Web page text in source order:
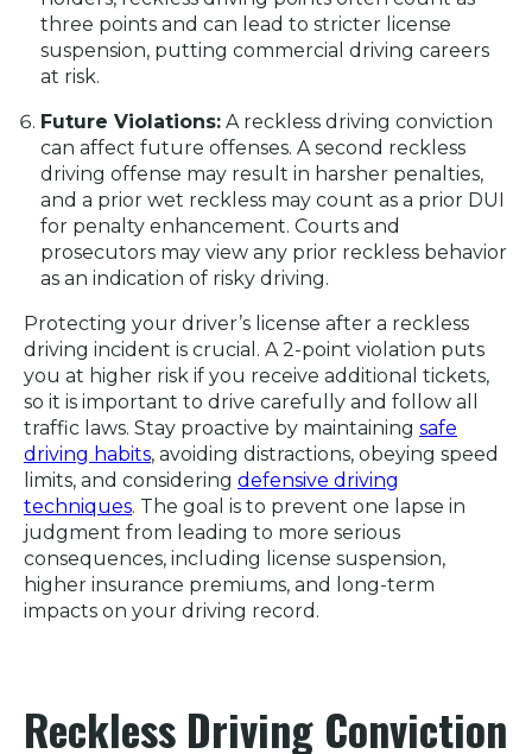
three points and can lead to stricter license
suspension, putting commercial driving careers
at risk.
Future Violations: A reckless driving conviction
can affect future offenses. A second reckless
driving offense may result in harsher penalties,
and a prior wet reckless may count as a prior DUI
for penalty enhancement. Courts and
prosecutors may view any prior reckless behavior
as an indication of risky driving.
Protecting your driver’s license after a reckless
driving incident is crucial. A 2-point violation puts
you at higher risk if you receive additional tickets,
so it is important to drive carefully and follow all
traffic laws. Stay proactive by maintaining safe
driving habits, avoiding distractions, obeying speed
limits, and considering defensive driving
techniques. The goal is to prevent one lapse in
judgment from leading to more serious
consequences, including license suspension,
higher insurance premiums, and long-term
impacts on your driving record.
Reckless Driving Conviction